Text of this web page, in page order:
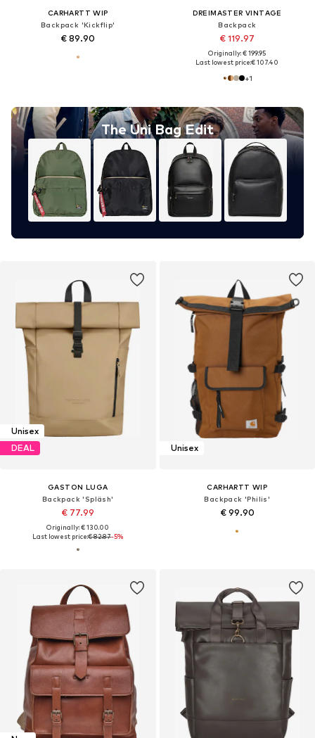
CARHARTT WIP
Backpack 'Kickflip'
€ 89.90
The Uni Bag Edit
DREIMASTER VINTAGE
Backpack
€ 119.97
Originally: € 199.95
Last lowest price:€ 107.40
+1
Unisex
DEAL
GASTON LUGA
Backpack 'Spläsh'
€ 77.99
Originally: € 130.00
Last lowest price:€ 82.87-5%
Unisex
CARHARTT WIP
Backpack 'Philis'
€ 99.90